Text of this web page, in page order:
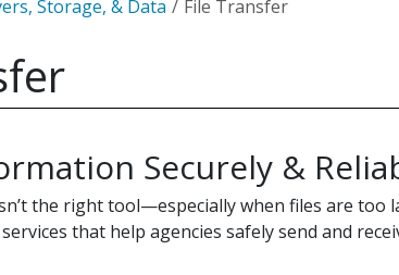
Storage, & Data File Transfer
Securely &
the right tool—especially when files are
that help agencies safely send and